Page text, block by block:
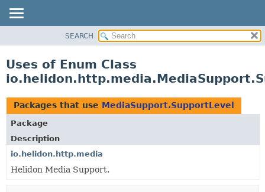
PACKAGE
USE
TREE
DEPRECATED
INDEX
HELP
SEARCH
Uses of Enum Class
Packages that use MediaSupport.SupportLevel
Package
Description
io.helidon.http.media
Helidon Media Support.